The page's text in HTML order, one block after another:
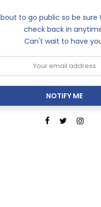
to go public so be sure
check back in
Can't wait to have
NOTIFY ME